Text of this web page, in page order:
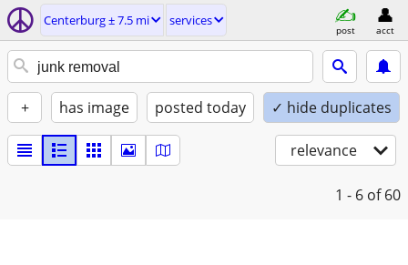
Centerburg ± 7.5 mi services
post acct
+ has image posted today ✓ hide duplicates
relevance
1 - 6 of 60